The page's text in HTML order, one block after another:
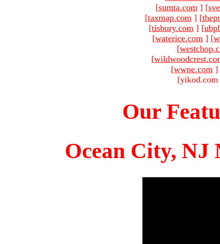
[sumta.com ] [
[taxmap.com ] [
[tisbury.com ] [
[waterice.com ] [
[
[
[wwne.com ]
Our
Ocean City, NJ